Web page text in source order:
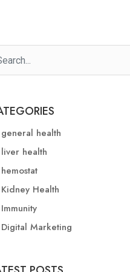
health
health
Health
Marketing